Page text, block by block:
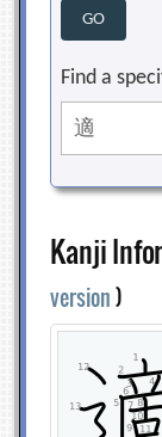
Find a
Kanji
version)